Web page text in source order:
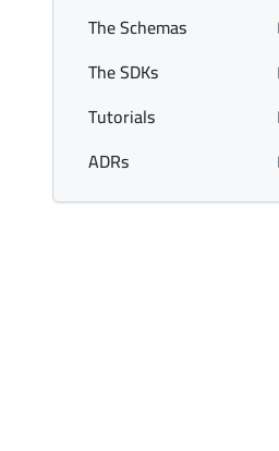
The Schemas
The SDKs
Tutorials
ADRs